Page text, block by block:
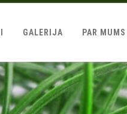
GALERIJA PAR MUMS